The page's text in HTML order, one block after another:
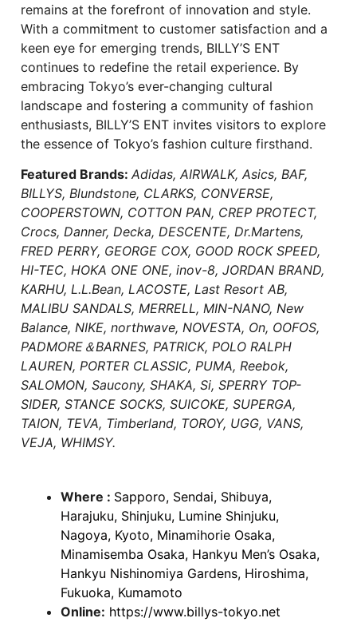
remains at the forefront of innovation and style.
With a commitment to customer satisfaction and a
keen eye for emerging trends, BILLY’S ENT
continues to redefine the retail experience. By
embracing Tokyo’s ever-changing cultural
landscape and fostering a community of fashion
enthusiasts, BILLY’S ENT invites visitors to explore
the essence of Tokyo’s fashion culture firsthand.
Featured Brands: Adidas, AIRWALK, Asics, BAF,
BILLYS, Blundstone, CLARKS, CONVERSE,
COOPERSTOWN, COTTON PAN, CREP PROTECT,
Crocs, Danner, Decka, DESCENTE, Dr.Martens,
FRED PERRY, GEORGE COX, GOOD ROCK SPEED,
HI-TEC, HOKA ONE ONE, inov-8, JORDAN BRAND,
KARHU, L.L.Bean, LACOSTE, Last Resort AB,
MALIBU SANDALS, MERRELL, MIN-NANO, New
Balance, NIKE, northwave, NOVESTA, On, OOFOS,
PADMORE＆BARNES, PATRICK, POLO RALPH
LAUREN, PORTER CLASSIC, PUMA, Reebok,
SALOMON, Saucony, SHAKA, Si, SPERRY TOP-
SIDER, STANCE SOCKS, SUICOKE, SUPERGA,
TAION, TEVA, Timberland, TOROY, UGG, VANS,
VEJA, WHIMSY.
Where : Sapporo, Sendai, Shibuya,
Harajuku, Shinjuku, Lumine Shinjuku,
Nagoya, Kyoto, Minamihorie Osaka,
Minamisemba Osaka, Hankyu Men’s Osaka,
Hankyu Nishinomiya Gardens, Hiroshima,
Fukuoka, Kumamoto
Online: https://www.billys-tokyo.net